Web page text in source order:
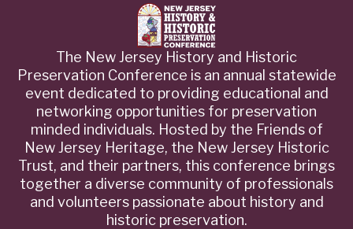
The New Jersey History and Historic
Preservation Conference is an annual statewide
event dedicated to providing educational and
networking opportunities for preservation
minded individuals. Hosted by the Friends of
New Jersey Heritage, the New Jersey Historic
Trust, and their partners, this conference brings
together a diverse community of professionals
and volunteers passionate about history and
historic preservation.